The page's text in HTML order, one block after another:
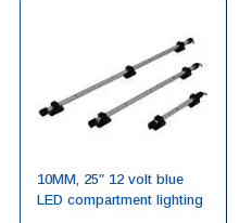
10MM, 25″ 12 volt blue
LED compartment lighting